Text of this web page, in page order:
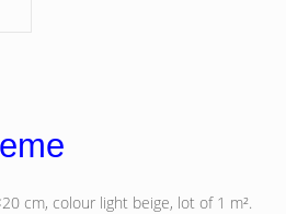
cm, colour light beige, lot of 1 m².